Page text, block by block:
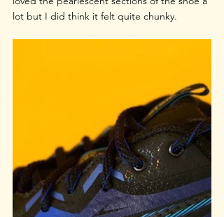
lot but I did think it felt quite chunky.